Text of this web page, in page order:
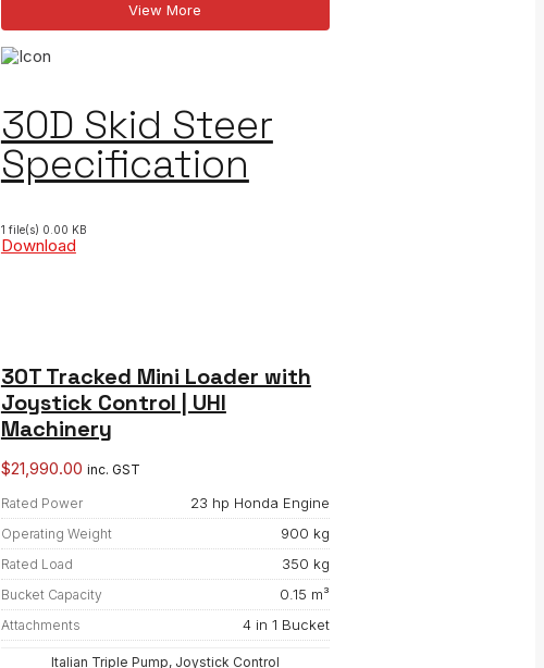
View More
30D Skid Steer
Specification
1 file(s) 0.00 KB
Download
30T Tracked Mini Loader with
Joystick Control | UHI
Machinery
$21,990.00 inc. GST
Rated Power 23 hp Honda Engine
Operating Weight 900 kg
Rated Load 350 kg
Bucket Capacity 0.15 m³
Attachments 4 in 1 Bucket
Italian Triple Pump, Joystick Control